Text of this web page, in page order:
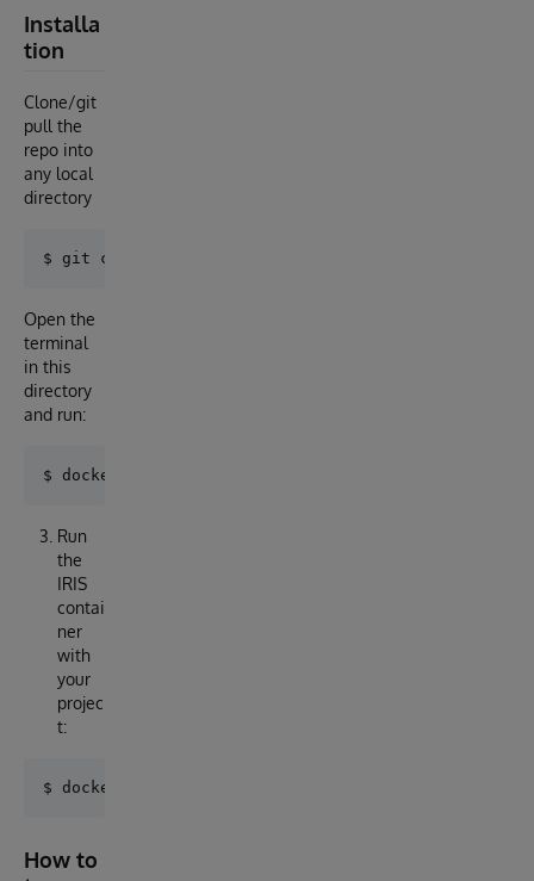
Installa
tion
Clone/git
pull the
repo into
any local
directory
Open the
terminal
in this
directory
and run:
Run
the
IRIS
contai
ner
with
your
projec
t:
How to